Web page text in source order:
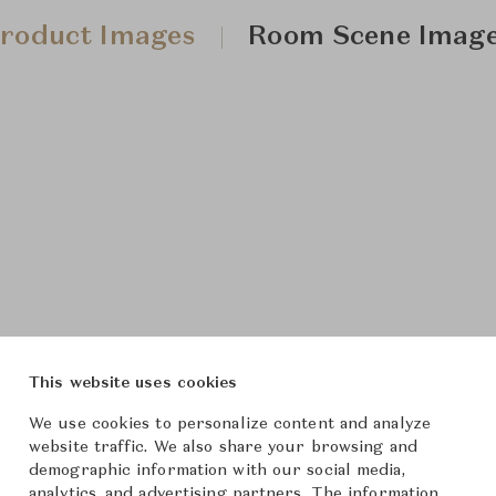
Images Room Scene
This website uses cookies
We use cookies to personalize content and analyze
website traffic. We also share your browsing and
demographic information with our social media,